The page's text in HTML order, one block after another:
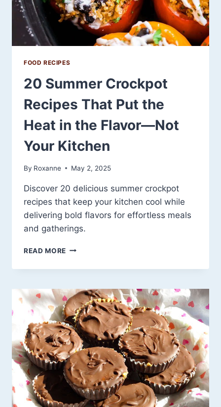
FOOD RECIPES
20 Summer Crockpot
Recipes That Put the
Heat in the Flavor—Not
Your Kitchen
By Roxanne May 2, 2025
Discover 20 delicious summer crockpot
recipes that keep your kitchen cool while
delivering bold flavors for effortless meals
and gatherings.
READ MORE 20
CROCKPOT
THAT
PUT
THE
HEAT
IN
THE
FLAVOR
—
NOT
YOUR
KITCHEN